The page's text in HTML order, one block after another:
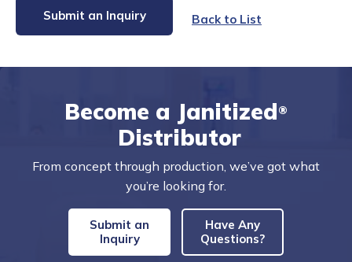
Submit an Inquiry Back to List
Become a Janitized®
Distributor
From concept through production, we’ve got what
you’re looking for.
Submit an
Inquiry
Have Any
Questions?